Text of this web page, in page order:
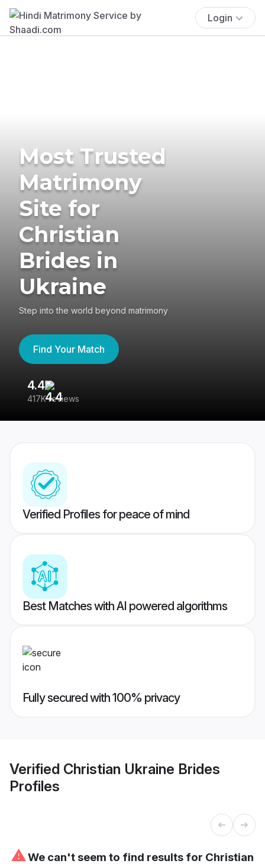
Login
Most Trusted
Matrimony
Site for
Christian
Brides in
Ukraine
Step into the world beyond matrimony
Find Your Match
4.4
417K reviews
Verified Profiles for peace of mind
Best Matches with AI powered algorithms
Fully secured with 100% privacy
Verified Christian Ukraine Brides
Profiles
⚠We can't seem to find results for Christian